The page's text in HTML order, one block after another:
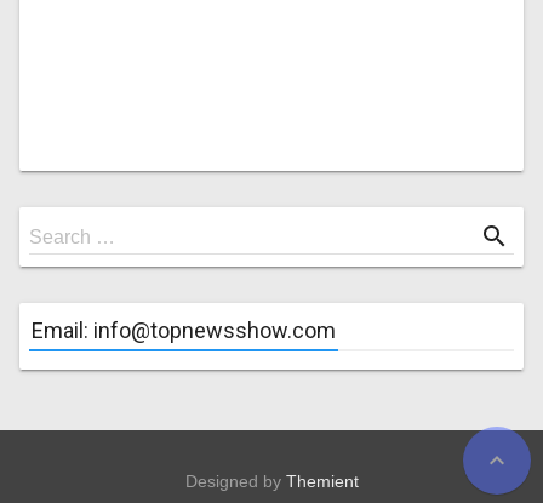
expand_less
Search
for
Search … search
Email: info@topnewsshow.com
Designed by Themient